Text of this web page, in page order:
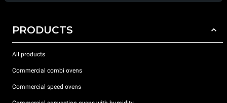
PRODUCTS
All products
Commercial combi ovens
Commercial speed ovens